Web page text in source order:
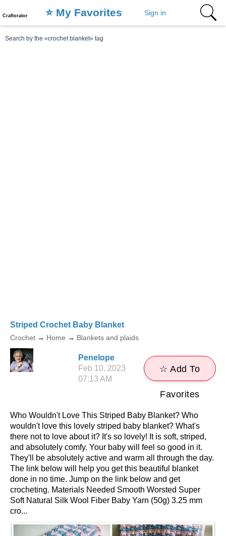
Craftorator ⭐️ My Favorites Sign in
Search by the «crochet blanket» tag
Striped Crochet Baby Blanket
Crochet → Home → Blankets and plaids
Penelope
Feb 10, 2023
07:13 AM
☆ Add To
Favorites
Who Wouldn't Love This Striped Baby Blanket? Who
wouldn't love this lovely striped baby blanket? What's
there not to love about it? It's so lovely! It is soft, striped,
and absolutely comfy. Your baby will feel so good in it.
They'll be absolutely active and warm all through the day.
The link below will help you get this beautiful blanket
done in no time. Jump on the link below and get
crocheting. Materials Needed Smooth Worsted Super
Soft Natural Silk Wool Fiber Baby Yarn (50g) 3.25 mm
cro...